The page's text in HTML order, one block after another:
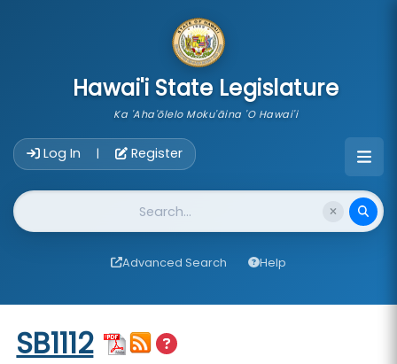
Hawai'i State Legislature
Ka 'Aha'ōlelo Moku'āina 'O Hawai'i
Log In | Register
Website Search
Advanced Search Help
Start of measure content
SB1112